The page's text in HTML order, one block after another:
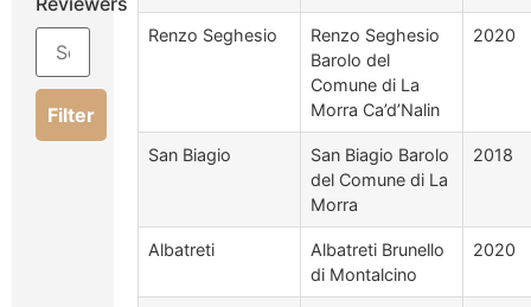
Filter
Renzo Seghesio
Renzo Seghesio
Barolo del
Comune di La
Morra Ca’d’Nalin
2020
San Biagio
San Biagio Barolo
del Comune di La
Morra
2018
Albatreti
Albatreti Brunello
di Montalcino
2020